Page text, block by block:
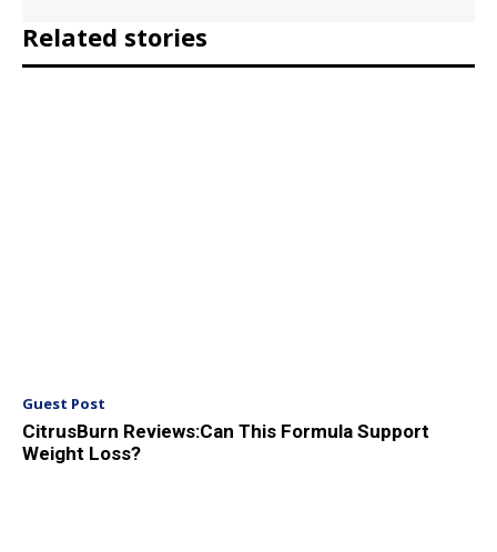
Related stories
Guest Post
CitrusBurn Reviews:Can This Formula Support
Weight Loss?